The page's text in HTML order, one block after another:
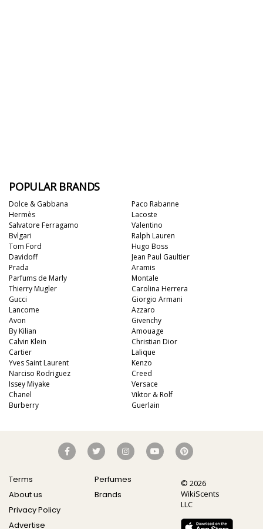
POPULAR BRANDS
Dolce & Gabbana
Hermès
Salvatore Ferragamo
Bvlgari
Tom Ford
Davidoff
Prada
Parfums de Marly
Thierry Mugler
Gucci
Paco Rabanne
Lacoste
Valentino
Ralph Lauren
Hugo Boss
Jean Paul Gaultier
Aramis
Montale
Carolina Herrera
Giorgio Armani
Lancome
Avon
By Kilian
Calvin Klein
Cartier
Yves Saint Laurent
Narciso Rodriguez
Issey Miyake
Chanel
Burberry
Azzaro
Givenchy
Amouage
Christian Dior
Lalique
Kenzo
Creed
Versace
Viktor & Rolf
Guerlain
Terms
About us
Privacy Policy
Advertise
Perfumes
Brands
© 2026
WikiScents
LLC